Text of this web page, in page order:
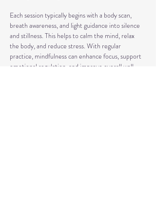
Each session typically begins with a body scan,
breath awareness, and light guidance into silence
and stillness. This helps to calm the mind, relax
the body, and reduce stress. With regular
practice, mindfulness can enhance focus, support
emotional regulation, and improve overall well-